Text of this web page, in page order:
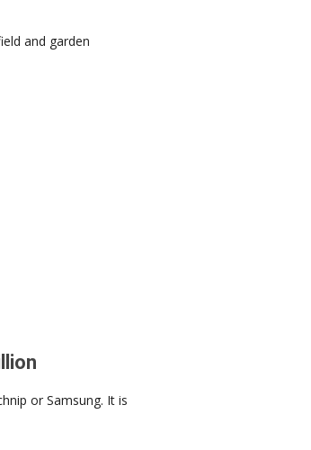
and garden
or Samsung. It is